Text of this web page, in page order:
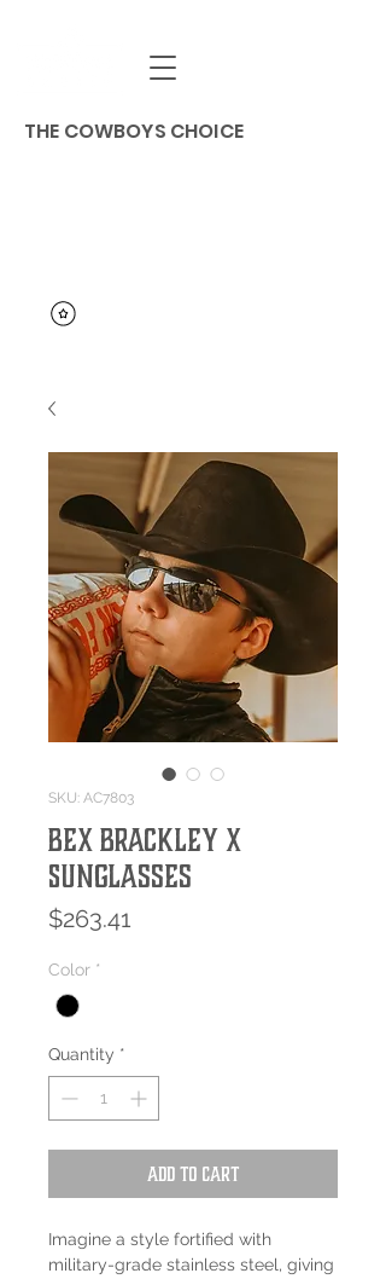
THE COWBOYS CHOICE
SKU: AC7803
Bex BRACKLEY X
Sunglasses
$263.41
Color *
Quantity *
Add to Cart
Imagine a style fortified with
military-grade stainless steel, giving